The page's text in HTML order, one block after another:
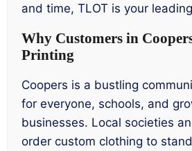
and time, TLOT is your
Why Customers in
Printing
Coopers is a bustling
for everyone, schools, and
businesses. Local societies
order custom clothing to